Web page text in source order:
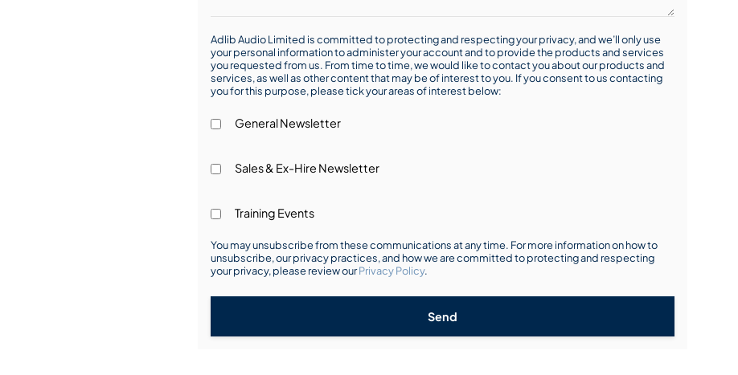
Adlib Audio Limited is committed to protecting and respecting your privacy, and we’ll only use
your personal information to administer your account and to provide the products and services
you requested from us. From time to time, we would like to contact you about our products and
services, as well as other content that may be of interest to you. If you consent to us contacting
you for this purpose, please tick your areas of interest below:
General Newsletter
Sales & Ex-Hire Newsletter
Training Events
You may unsubscribe from these communications at any time. For more information on how to
unsubscribe, our privacy practices, and how we are committed to protecting and respecting
your privacy, please review ourPrivacy Policy.
Send